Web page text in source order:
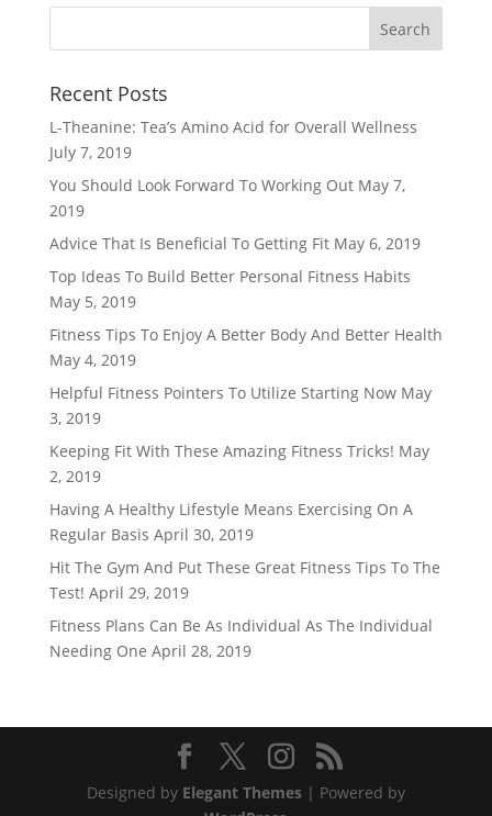
Recent Posts
L-Theanine: Tea’s Amino Acid for Overall Wellness
July 7, 2019
You Should Look Forward To Working Out May 7,
2019
Advice That Is Beneficial To Getting Fit May 6, 2019
Top Ideas To Build Better Personal Fitness Habits
May 5, 2019
Fitness Tips To Enjoy A Better Body And Better Health
May 4, 2019
Helpful Fitness Pointers To Utilize Starting Now May
3, 2019
Keeping Fit With These Amazing Fitness Tricks! May
2, 2019
Having A Healthy Lifestyle Means Exercising On A
Regular Basis April 30, 2019
Hit The Gym And Put These Great Fitness Tips To The
Test! April 29, 2019
Fitness Plans Can Be As Individual As The Individual
Needing One April 28, 2019
Designed by Elegant Themes| Powered by